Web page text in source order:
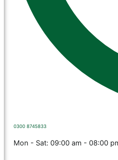
0300 8745833
Mon - Sat: 09:00 am - 08:00